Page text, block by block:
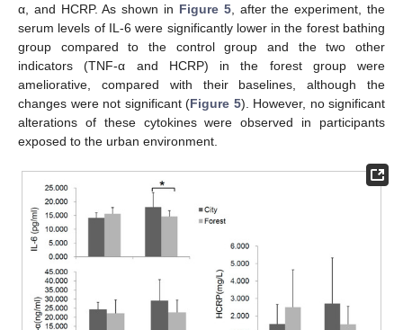
α, and HCRP. As shown in Figure 5, after the experiment, the
serum levels of IL-6 were significantly lower in the forest bathing
group compared to the control group and the two other
indicators (TNF-α and HCRP) in the forest group were
ameliorative, compared with their baselines, although the
changes were not significant (Figure 5). However, no significant
alterations of these cytokines were observed in participants
exposed to the urban environment.